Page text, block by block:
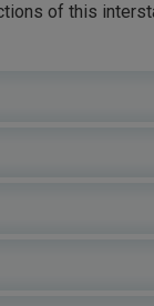
of this